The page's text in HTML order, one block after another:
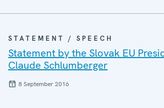
STATEMENT / SPEECH
Statement by the Slovak EU
Claude Schlumberger
8 September 2016